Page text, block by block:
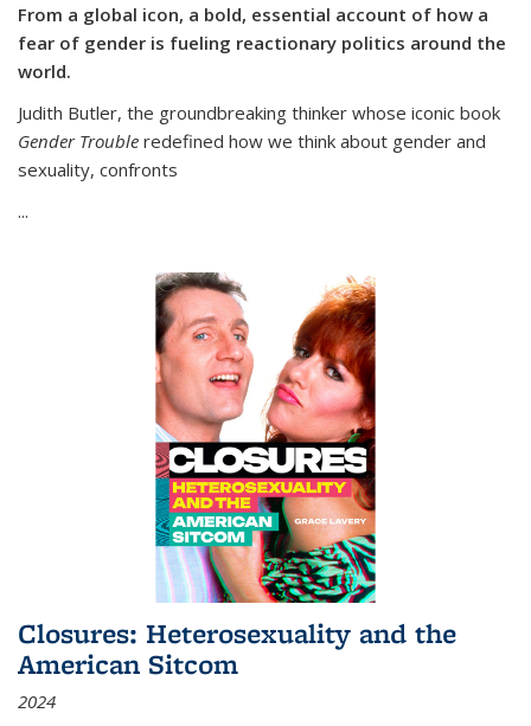
From a global icon, a bold, essential account of how a
fear of gender is fueling reactionary politics around the
world.
Judith Butler, the groundbreaking thinker whose iconic book
Gender Trouble redefined how we think about gender and
sexuality, confronts
...
Closures: Heterosexuality and the
American Sitcom
2024